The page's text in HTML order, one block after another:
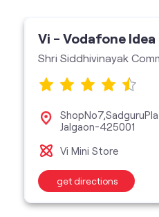
Jalgaon-425001
Vi Mini Store
get directions
featured